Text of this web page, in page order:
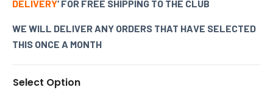
DELIVERY‘ FOR FREE SHIPPING TO THE CLUB
WE WILL DELIVER ANY ORDERS THAT HAVE SELECTED
THIS ONCE A MONTH
Select Option